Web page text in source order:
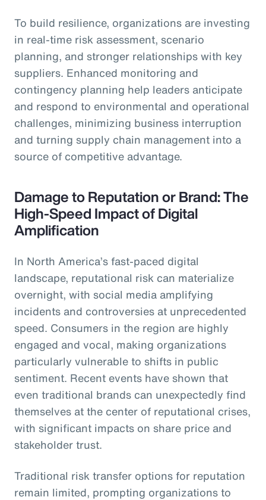
To build resilience, organizations are investing
in real-time risk assessment, scenario
planning, and stronger relationships with key
suppliers. Enhanced monitoring and
contingency planning help leaders anticipate
and respond to environmental and operational
challenges, minimizing business interruption
and turning supply chain management into a
source of competitive advantage.
Damage to Reputation or Brand: The
High-Speed Impact of Digital
Amplification
In North America’s fast-paced digital
landscape, reputational risk can materialize
overnight, with social media amplifying
incidents and controversies at unprecedented
speed. Consumers in the region are highly
engaged and vocal, making organizations
particularly vulnerable to shifts in public
sentiment. Recent events have shown that
even traditional brands can unexpectedly find
themselves at the center of reputational crises,
with significant impacts on share price and
stakeholder trust.
Traditional risk transfer options for reputation
remain limited, prompting organizations to